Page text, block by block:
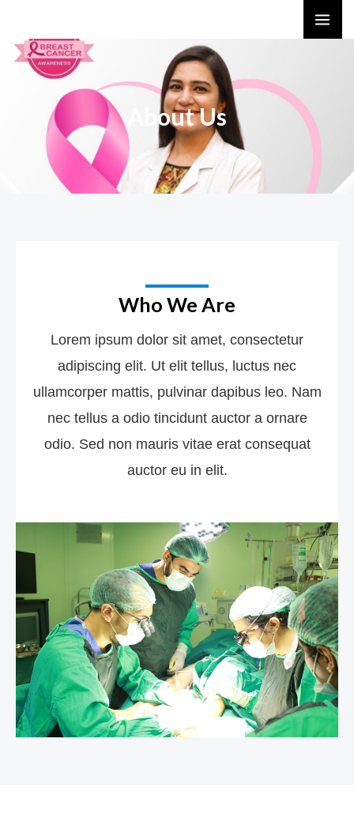
content
About Us
Who We Are
Lorem ipsum dolor sit amet, consectetur
adipiscing elit. Ut elit tellus, luctus nec
ullamcorper mattis, pulvinar dapibus leo. Nam
nec tellus a odio tincidunt auctor a ornare
odio. Sed non mauris vitae erat consequat
auctor eu in elit.